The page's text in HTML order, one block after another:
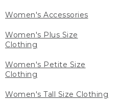
Women's Accessories
Women's Plus Size
Clothing
Women's Petite Size
Clothing
Women's Tall Size Clothing